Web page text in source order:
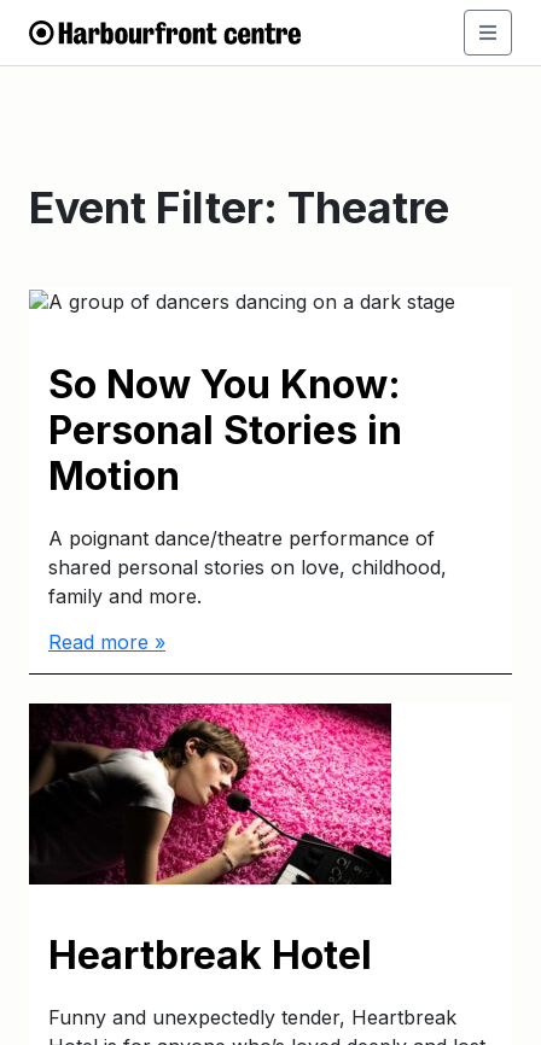
Event Filter: Theatre
So Now You Know:
Personal Stories in
Motion
A poignant dance/theatre performance of
shared personal stories on love, childhood,
family and more.
Read more »
Heartbreak Hotel
Funny and unexpectedly tender, Heartbreak